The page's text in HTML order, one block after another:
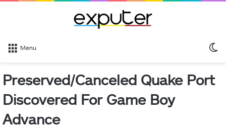
Menu
Preserved/Canceled Quake Port
Discovered For Game Boy
Advance